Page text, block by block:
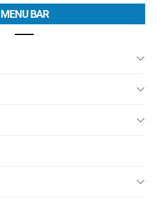
MENU BAR